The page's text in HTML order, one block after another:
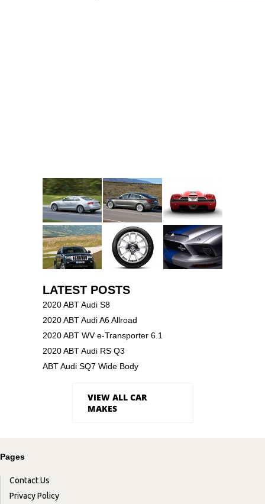
LATEST POSTS
2020 ABT Audi S8
2020 ABT Audi A6 Allroad
2020 ABT WV e-Transporter 6.1
2020 ABT Audi RS Q3
ABT Audi SQ7 Wide Body
VIEW ALL CAR
MAKES
Pages
Contact Us
Privacy Policy